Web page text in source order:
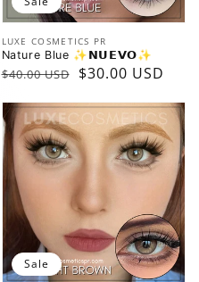
Vendor:
LUXE COSMETICS PR
Nature Blue ✨️𝗡𝗨𝗘𝗩𝗢✨️
Regular
$40.00 USD
Sale
$30.00 USD
Sale